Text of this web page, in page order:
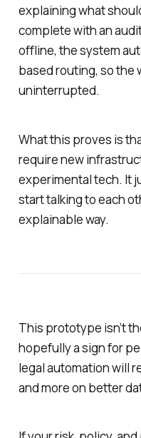
explaining what
complete with an
offline, the system
based routing, so the
uninterrupted.
What this proves is
require new
experimental tech. It
start talking to each
explainable way.
This prototype isn’t
hopefully a sign for
legal automation will
and more on better